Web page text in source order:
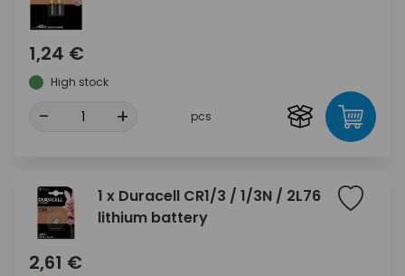
1,24 €
High stock
- + pcs
1 x Duracell CR1/3 / 1/3N / 2L76
lithium battery
2,61 €